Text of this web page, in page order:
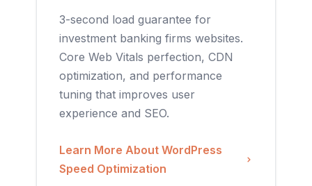
3-second load guarantee for
investment banking firms websites.
Core Web Vitals perfection, CDN
optimization, and performance
tuning that improves user
experience and SEO.
Learn More About WordPress
Speed Optimization